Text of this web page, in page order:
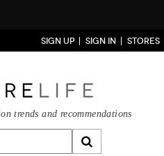
SIGN UP SIGN IN STORES
trends and recommendations